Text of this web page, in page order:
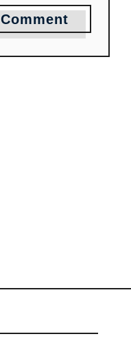
Comment